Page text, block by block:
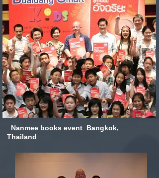
Nanmee books event Bangkok,
Thailand